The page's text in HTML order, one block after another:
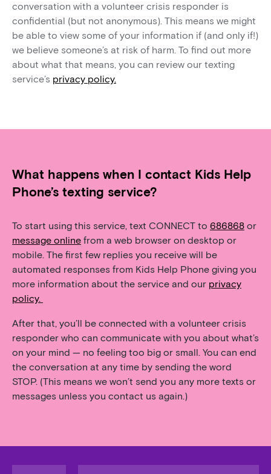
conversation with a volunteer crisis responder is
confidential (but not anonymous). This means we might
be able to view some of your information if (and only if!)
we believe someone’s at risk of harm. To find out more
about what that means, you can review our texting
service’s privacy policy.
What happens when I contact Kids Help
Phone’s texting service?
To start using this service, text CONNECT to 686868 or
message online from a web browser on desktop or
mobile. The first few replies you receive will be
automated responses from Kids Help Phone giving you
more information about the service and our privacy
policy.
After that, you’ll be connected with a volunteer crisis
responder who can communicate with you about what’s
on your mind — no feeling too big or small. You can end
the conversation at any time by sending the word
STOP. (This means we won’t send you any more texts or
messages unless you contact us again.)